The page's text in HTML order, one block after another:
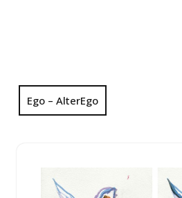
Ego – AlterEgo